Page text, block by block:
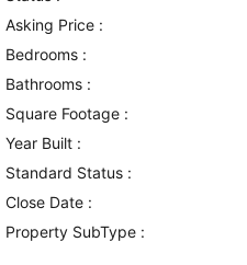
Asking Price :
Bedrooms :
Bathrooms :
Square Footage :
Year Built :
Standard Status :
Close Date :
Property SubType :